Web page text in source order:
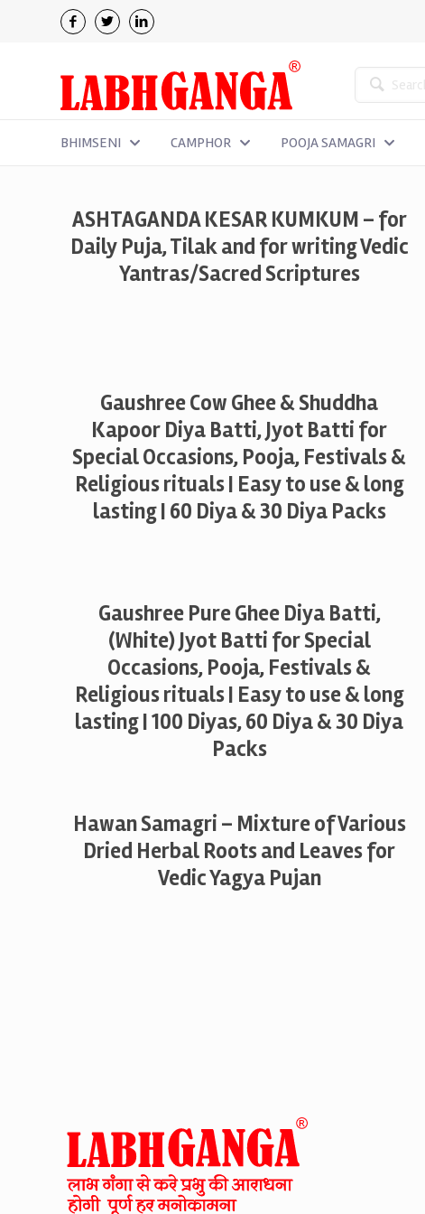
BHIMSENI CAMPHOR POOJA SAMAGRI
ASHTAGANDA KESAR KUMKUM – for
Daily Puja, Tilak and for writing Vedic
Yantras/Sacred Scriptures
Gaushree Cow Ghee & Shuddha
Kapoor Diya Batti, Jyot Batti for
Special Occasions, Pooja, Festivals &
Religious rituals | Easy to use & long
lasting | 60 Diya & 30 Diya Packs
Gaushree Pure Ghee Diya Batti,
(White) Jyot Batti for Special
Occasions, Pooja, Festivals &
Religious rituals | Easy to use & long
lasting | 100 Diyas, 60 Diya & 30 Diya
Packs
Hawan Samagri – Mixture of Various
Dried Herbal Roots and Leaves for
Vedic Yagya Pujan